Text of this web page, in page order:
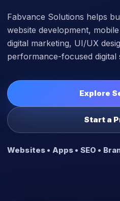
Fabvance Solutions helps
website development,
digital marketing, UI/UX
performance-focused digital
Explore
Start a
Websites • Apps • SEO •